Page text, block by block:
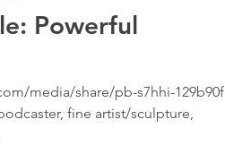
Powerful
media/share/pb-s7hhi-129b90f
fine artist/sculpture,